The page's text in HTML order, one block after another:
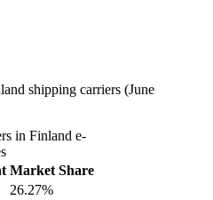
shipping carriers (June
in Finland e-
Market Share
26.27%